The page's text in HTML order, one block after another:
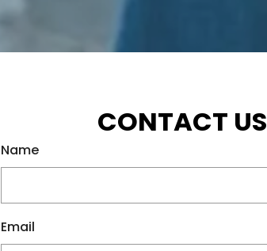
CONTACT US
Name
Email